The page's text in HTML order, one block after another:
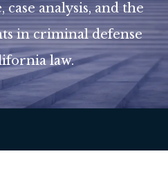
analysis, and the
in criminal defense
law.